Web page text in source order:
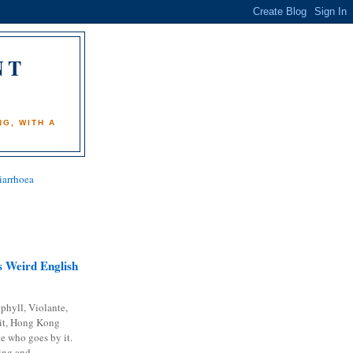
WITH A
Weird English
Violante,
Hong Kong
who goes by it.